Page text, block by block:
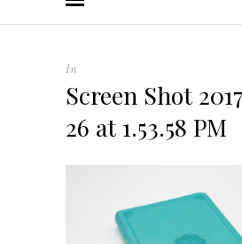
In
Screen Shot
26 at 1.53.58 PM